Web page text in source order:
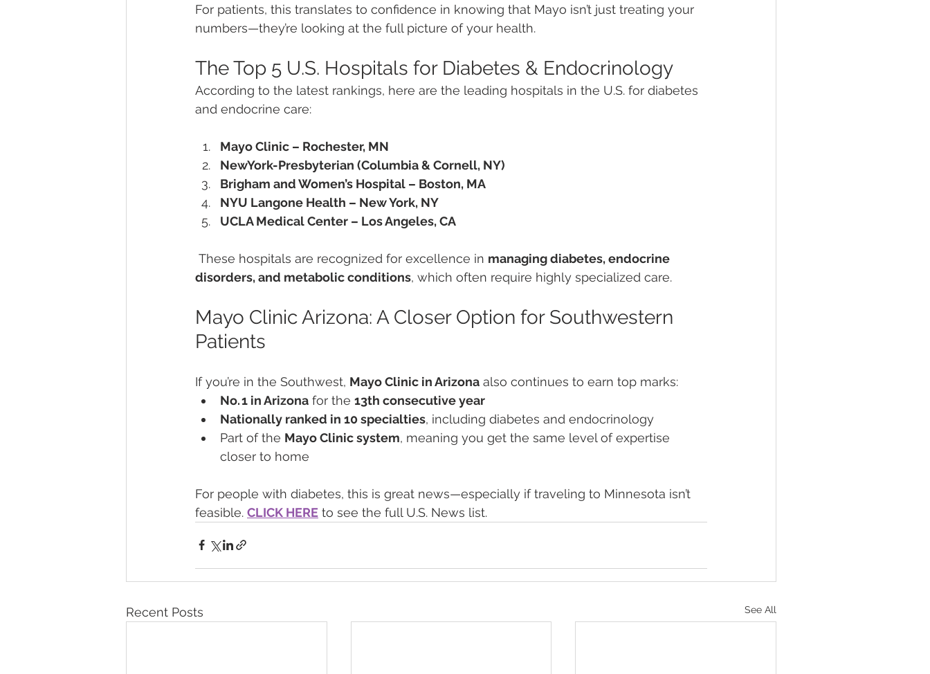
For patients, this translates to confidence in knowing that Mayo isn’t just treating your
numbers—they’re looking at the full picture of your health.
The Top 5 U.S. Hospitals for Diabetes & Endocrinology
According to the latest rankings, here are the leading hospitals in the U.S. for diabetes
and endocrine care:
Mayo Clinic – Rochester, MN
NewYork-Presbyterian (Columbia & Cornell, NY)
Brigham and Women’s Hospital – Boston, MA
NYU Langone Health – New York, NY
UCLA Medical Center – Los Angeles, CA
These hospitals are recognized for excellence in managing diabetes, endocrine
disorders, and metabolic conditions, which often require highly specialized care.
Mayo Clinic Arizona: A Closer Option for Southwestern
Patients
If you’re in the Southwest, Mayo Clinic in Arizona also continues to earn top marks:
No. 1 in Arizona for the 13th consecutive year
Nationally ranked in 10 specialties, including diabetes and endocrinology
Part of the Mayo Clinic system, meaning you get the same level of expertise
closer to home
For people with diabetes, this is great news—especially if traveling to Minnesota isn’t
feasible. CLICK HERE to see the full U.S. News list.
Recent Posts See All